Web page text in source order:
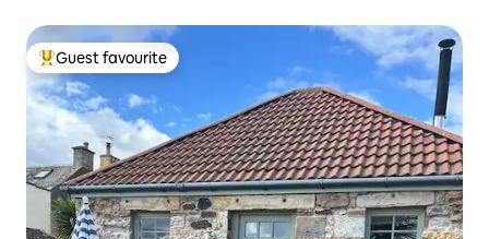
Top guest favourite
Guest favourite